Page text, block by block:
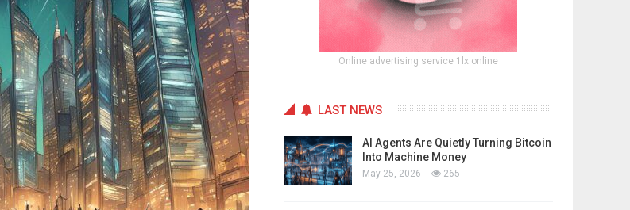
Online advertising service 1lx.online
LAST NEWS
AI Agents Are Quietly Turning Bitcoin
Into Machine Money
May 25, 2026 265